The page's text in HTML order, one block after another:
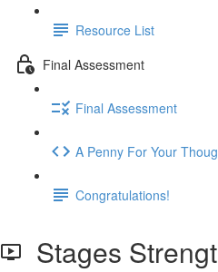
Resource List
Final Assessment
Final Assessment
A Penny For Your
Congratulations!
Stages